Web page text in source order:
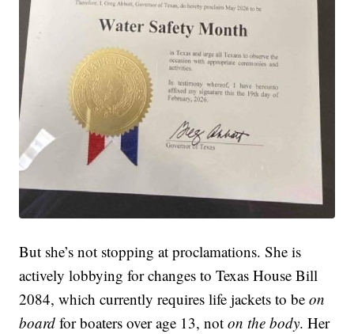
But she’s not stopping at proclamations. She is
actively lobbying for changes to Texas House Bill
2084, which currently requires life jackets to beon
board for boaters over age 13, noton the body. Her